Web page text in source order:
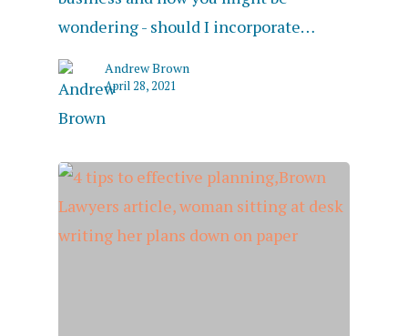
wondering - should I incorporate…
Andrew Brown
April 28, 2021